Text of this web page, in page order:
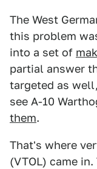
The West
this problem
into a set of
partial answer
targeted as
see A-10
them.
That's where
(VTOL) came